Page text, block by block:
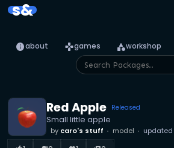
s&
infoabout gamesgames categoryworkshop
Red Apple Released
Small little apple
by caro's stuff model updated